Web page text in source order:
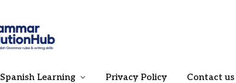
Spanish Learning Privacy Policy Contact us